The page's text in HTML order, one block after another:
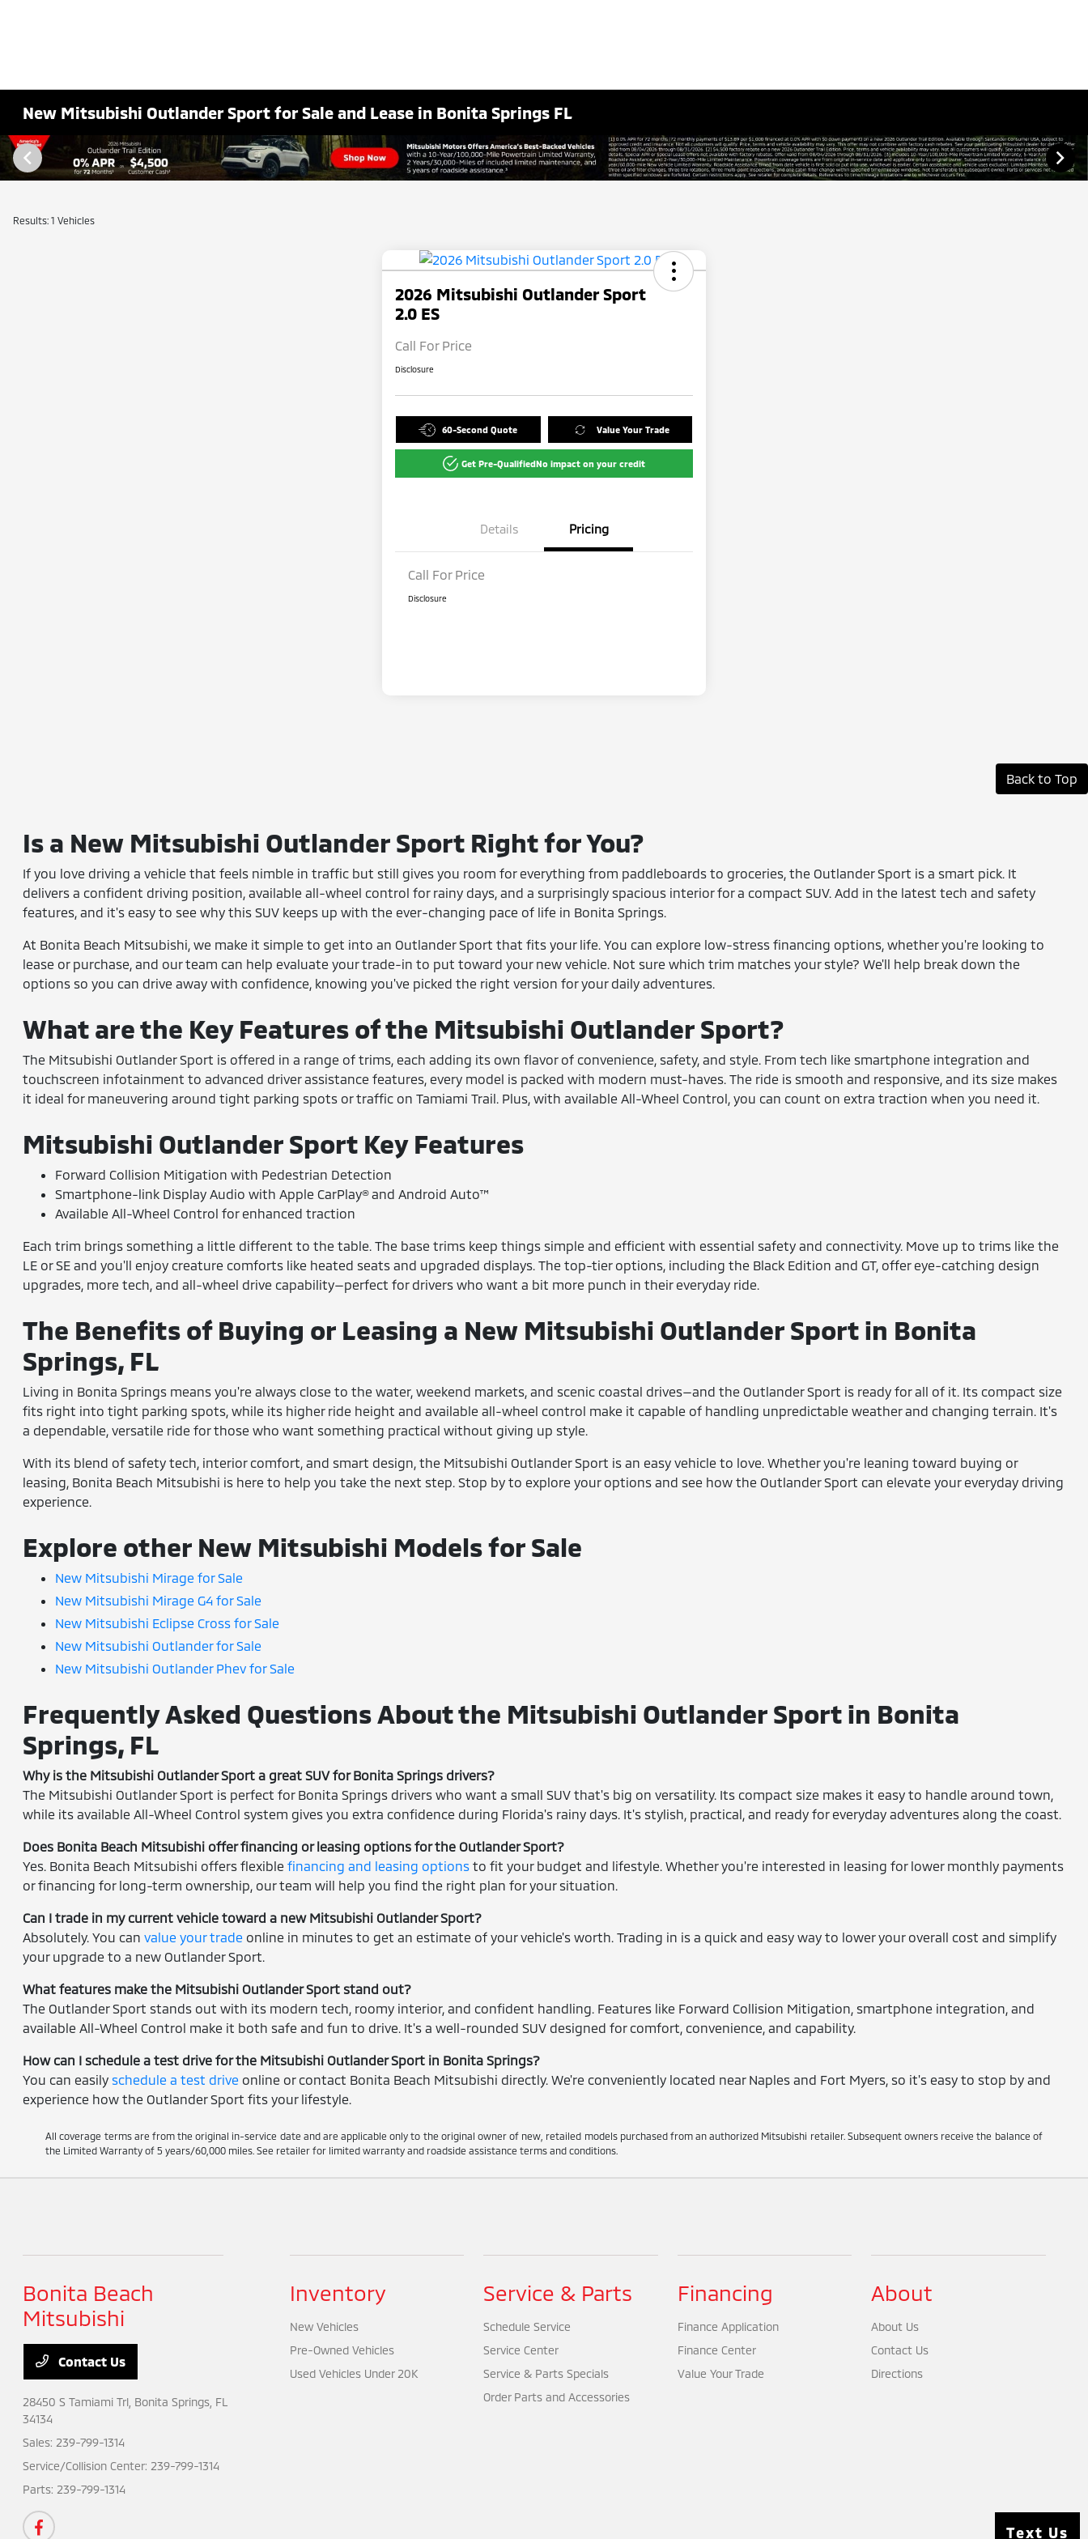
New Mitsubishi Outlander Sport for Sale and Lease in Bonita Springs FL
Results: 1 Vehicles
2026 Mitsubishi Outlander Sport
2.0 ES
Call For Price
Disclosure
60-Second Quote Value Your Trade
Get Pre-QualifiedNo impact on your credit
Details Pricing
Call For Price
Disclosure
Back to Top
Is a New Mitsubishi Outlander Sport Right for You?
If you love driving a vehicle that feels nimble in traffic but still gives you room for everything from paddleboards to groceries, the Outlander Sport is a smart pick. It
delivers a confident driving position, available all-wheel control for rainy days, and a surprisingly spacious interior for a compact SUV. Add in the latest tech and safety
features, and it's easy to see why this SUV keeps up with the ever-changing pace of life in Bonita Springs.
At Bonita Beach Mitsubishi, we make it simple to get into an Outlander Sport that fits your life. You can explore low-stress financing options, whether you're looking to
lease or purchase, and our team can help evaluate your trade-in to put toward your new vehicle. Not sure which trim matches your style? We'll help break down the
options so you can drive away with confidence, knowing you've picked the right version for your daily adventures.
What are the Key Features of the Mitsubishi Outlander Sport?
The Mitsubishi Outlander Sport is offered in a range of trims, each adding its own flavor of convenience, safety, and style. From tech like smartphone integration and
touchscreen infotainment to advanced driver assistance features, every model is packed with modern must-haves. The ride is smooth and responsive, and its size makes
it ideal for maneuvering around tight parking spots or traffic on Tamiami Trail. Plus, with available All-Wheel Control, you can count on extra traction when you need it.
Mitsubishi Outlander Sport Key Features
Forward Collision Mitigation with Pedestrian Detection
Smartphone-link Display Audio with Apple CarPlay® and Android Auto™
Available All-Wheel Control for enhanced traction
Each trim brings something a little different to the table. The base trims keep things simple and efficient with essential safety and connectivity. Move up to trims like the
LE or SE and you'll enjoy creature comforts like heated seats and upgraded displays. The top-tier options, including the Black Edition and GT, offer eye-catching design
upgrades, more tech, and all-wheel drive capability—perfect for drivers who want a bit more punch in their everyday ride.
The Benefits of Buying or Leasing a New Mitsubishi Outlander Sport in Bonita
Springs, FL
Living in Bonita Springs means you're always close to the water, weekend markets, and scenic coastal drives—and the Outlander Sport is ready for all of it. Its compact size
fits right into tight parking spots, while its higher ride height and available all-wheel control make it capable of handling unpredictable weather and changing terrain. It's
a dependable, versatile ride for those who want something practical without giving up style.
With its blend of safety tech, interior comfort, and smart design, the Mitsubishi Outlander Sport is an easy vehicle to love. Whether you're leaning toward buying or
leasing, Bonita Beach Mitsubishi is here to help you take the next step. Stop by to explore your options and see how the Outlander Sport can elevate your everyday driving
experience.
Explore other New Mitsubishi Models for Sale
New Mitsubishi Mirage for Sale
New Mitsubishi Mirage G4 for Sale
New Mitsubishi Eclipse Cross for Sale
New Mitsubishi Outlander for Sale
New Mitsubishi Outlander Phev for Sale
Frequently Asked Questions About the Mitsubishi Outlander Sport in Bonita
Springs, FL
Why is the Mitsubishi Outlander Sport a great SUV for Bonita Springs drivers?
The Mitsubishi Outlander Sport is perfect for Bonita Springs drivers who want a small SUV that's big on versatility. Its compact size makes it easy to handle around town,
while its available All-Wheel Control system gives you extra confidence during Florida's rainy days. It's stylish, practical, and ready for everyday adventures along the coast.
Does Bonita Beach Mitsubishi offer financing or leasing options for the Outlander Sport?
Yes. Bonita Beach Mitsubishi offers flexiblefinancing and leasing options to fit your budget and lifestyle. Whether you're interested in leasing for lower monthly payments
or financing for long-term ownership, our team will help you find the right plan for your situation.
Can I trade in my current vehicle toward a new Mitsubishi Outlander Sport?
Absolutely. You canvalue your trade online in minutes to get an estimate of your vehicle's worth. Trading in is a quick and easy way to lower your overall cost and simplify
your upgrade to a new Outlander Sport.
What features make the Mitsubishi Outlander Sport stand out?
The Outlander Sport stands out with its modern tech, roomy interior, and confident handling. Features like Forward Collision Mitigation, smartphone integration, and
available All-Wheel Control make it both safe and fun to drive. It's a well-rounded SUV designed for comfort, convenience, and capability.
How can I schedule a test drive for the Mitsubishi Outlander Sport in Bonita Springs?
You can easily schedule a test drive online or contact Bonita Beach Mitsubishi directly. We're conveniently located near Naples and Fort Myers, so it's easy to stop by and
experience how the Outlander Sport fits your lifestyle.
All coverage terms are from the original in-service date and are applicable only to the original owner of new, retailed models purchased from an authorized Mitsubishi retailer. Subsequent owners receive the balance of
the Limited Warranty of 5 years/60,000 miles. See retailer for limited warranty and roadside assistance terms and conditions.
Bonita Beach
Mitsubishi
Contact Us
28450 S Tamiami Trl, Bonita Springs, FL
34134
Sales: 239-799-1314
Service/Collision Center: 239-799-1314
Parts: 239-799-1314
Inventory
New Vehicles
Pre-Owned Vehicles
Used Vehicles Under 20K
Service & Parts
Schedule Service
Service Center
Service & Parts Specials
Order Parts and Accessories
Financing
Finance Application
Finance Center
Value Your Trade
About
About Us
Contact Us
Directions
Text Us